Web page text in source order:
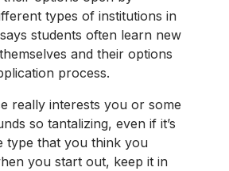
types of institutions in
students often learn new
and their options
process.
really interests you or some
so tantalizing, even if it’s
type that you think you
you start out, keep it in